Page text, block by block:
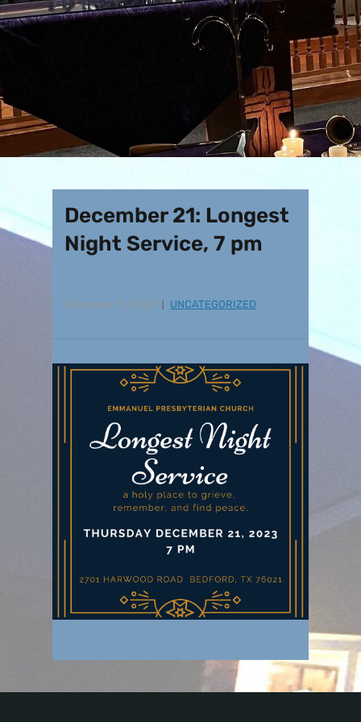
December 21: Longest
Night Service, 7 pm
December 11, 2023 UNCATEGORIZED